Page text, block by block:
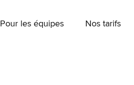
Pour les équipes Nos tarifs